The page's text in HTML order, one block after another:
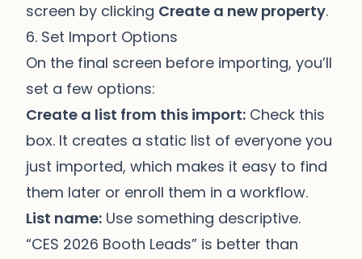
screen by clicking Create a new property.
6. Set Import Options
On the final screen before importing, you’ll
set a few options:
Create a list from this import: Check this
box. It creates a static list of everyone you
just imported, which makes it easy to find
them later or enroll them in a workflow.
List name: Use something descriptive.
“CES 2026 Booth Leads” is better than